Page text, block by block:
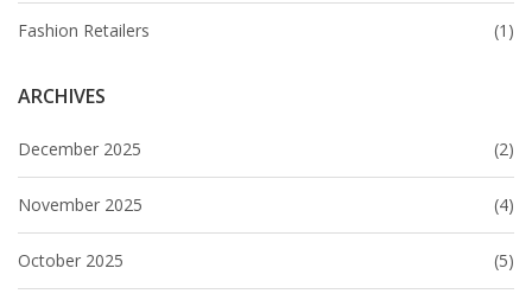
Fashion Retailers (1)
ARCHIVES
December 2025 (2)
November 2025 (4)
October 2025 (5)